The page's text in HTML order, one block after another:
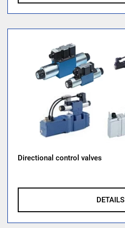
Directional control valves
DETAILS